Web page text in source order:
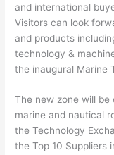
and international
Visitors can look
and products
technology &
the inaugural Marine
The new zone will be
marine and nautical
the Technology
the Top 10 Suppliers